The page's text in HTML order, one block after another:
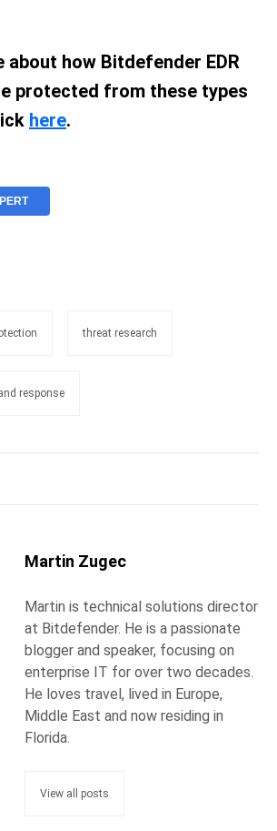
about how Bitdefender EDR
protected from these types
here.
threat research
response
Martin Zugec
Martin is technical solutions director
at Bitdefender. He is a passionate
blogger and speaker, focusing on
enterprise IT for over two decades.
He loves travel, lived in Europe,
Middle East and now residing in
Florida.
View all posts